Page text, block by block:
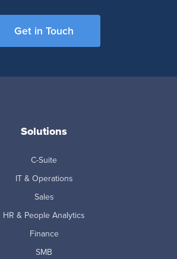
Get in Touch
Solutions
C-Suite
IT & Operations
Sales
HR & People Analytics
Finance
SMB